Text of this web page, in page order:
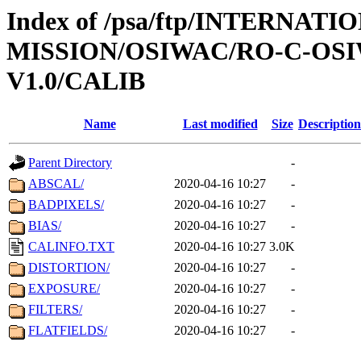
Index of /psa/ftp/
MISSION/OSIWAC/RO-C-
V1.0/CALIB
Name Last modified Size Description
Parent Directory
-
ABSCAL/
2020-04-16 10:27
-
BADPIXELS/
2020-04-16 10:27
-
BIAS/
2020-04-16 10:27
-
CALINFO.TXT
2020-04-16 10:27 3.0K
DISTORTION/
2020-04-16 10:27
-
EXPOSURE/
2020-04-16 10:27
-
FILTERS/
2020-04-16 10:27
-
FLATFIELDS/
2020-04-16 10:27
-